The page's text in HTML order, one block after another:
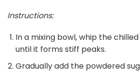
Instructions:
In a mixing bowl, whip the
until it forms stiff peaks.
Gradually add the powdered